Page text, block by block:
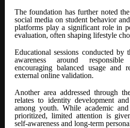
The foundation has further noted
social media on student behavior
platforms play a significant role in
evaluation, often shaping lifestyle
Educational sessions conducted by
awareness around
encouraging balanced usage and
external online validation.
Another area addressed through
relates to identity development
among youth. While academic
prioritized, limited attention is
self-awareness and long-term